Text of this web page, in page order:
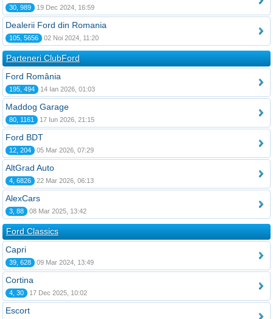
30, 989 19 Dec 2024, 16:59
Dealerii Ford din Romania
105, 5656 02 Noi 2024, 11:20
Parteneri ClubFord
Ford România
195, 494 14 Ian 2026, 01:03
Maddog Garage
80, 1161 17 Iun 2026, 21:15
Ford BDT
12, 204 05 Mar 2026, 07:29
AltGrad Auto
4, 6826 22 Mar 2026, 06:13
AlexCars
3, 88 08 Mar 2025, 13:42
Ford Classics
Capri
39, 628 09 Mar 2024, 13:49
Cortina
4, 30 17 Dec 2025, 10:02
Escort